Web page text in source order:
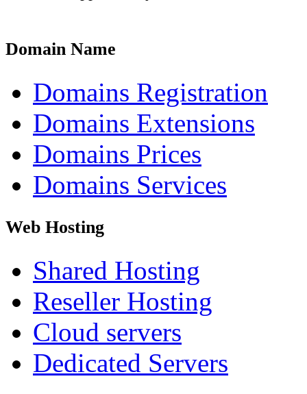
Domain Name
Domains Registration
Domains Extensions
Domains Prices
Domains Services
Web Hosting
Shared Hosting
Reseller Hosting
Cloud servers
Dedicated Servers